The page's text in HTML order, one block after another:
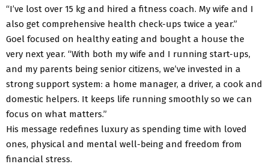
“I’ve lost over 15 kg and hired a fitness coach. My wife and I
also get comprehensive health check-ups twice a year.”
Goel focused on healthy eating and bought a house the
very next year. “With both my wife and I running start-ups,
and my parents being senior citizens, we’ve invested in a
strong support system: a home manager, a driver, a cook and
domestic helpers. It keeps life running smoothly so we can
focus on what matters.”
His message redefines luxury as spending time with loved
ones, physical and mental well-being and freedom from
financial stress.